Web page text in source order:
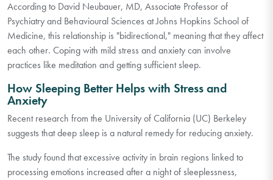
According to David Neubauer, MD, Associate Professor of
Psychiatry and Behavioural Sciences at Johns Hopkins School of
Medicine, this relationship is "bidirectional," meaning that they affect
each other. Coping with mild stress and anxiety can involve
practices like meditation and getting sufficient sleep.
How Sleeping Better Helps with Stress and
Anxiety
Recent research from the University of California (UC) Berkeley
suggests that deep sleep is a natural remedy for reducing anxiety.
The study found that excessive activity in brain regions linked to
processing emotions increased after a night of sleeplessness,